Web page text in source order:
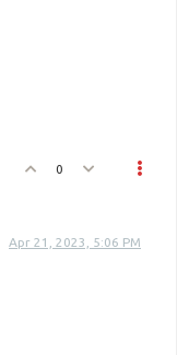
0
Apr 21, 2023, 5:06 PM